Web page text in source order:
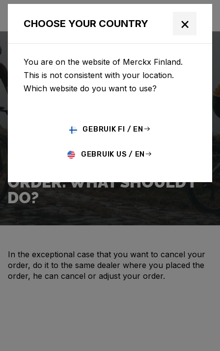
Support Shipping
ORDER. WHAT SHOULD I
DO?
In the exceptional case that you want to cancel your
order, do it to the same dealer where you placed the
order, he can cancel or adjust your order.
CHOOSE YOUR COUNTRY ×
You are on the website of Merckx Finland.
This is not consistent with your location.
Which website do you want to use?
GEBRUIK FI / EN
GEBRUIK US / EN